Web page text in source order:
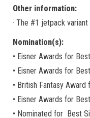
Other information:
· The #1 jetpack
Nomination(s):
• Eisner Awards for
• Eisner Awards for
• British Fantasy
• Eisner Awards for
• Nominated for Best